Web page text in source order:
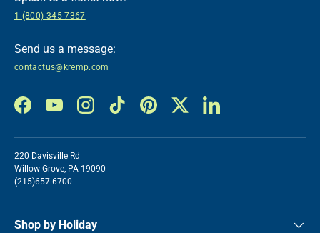
1 (800) 345-7367
Send us a message:
contactus@kremp.com
FacebookYouTubeInstagramTikTok PinterestTwitter LinkedIn
220 Davisville Rd
Willow Grove, PA 19090
(215)657-6700
Shop by Holiday